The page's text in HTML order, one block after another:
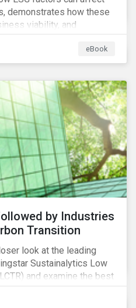
demonstrates how these
viability, and
investors can
their strategies.
eBook
by Industries
Transition
look at the leading
Sustainalytics Low
and examine the best
them to emerge as
risk.